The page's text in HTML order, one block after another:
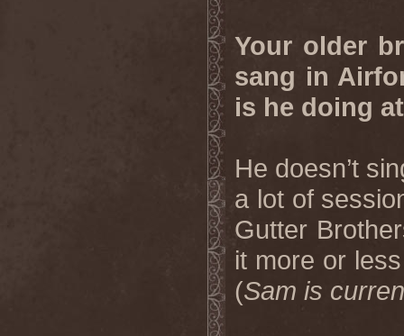
Your older
sang in
is he doing
He doesn’t
a lot of
Gutter
it more or
(Sam is